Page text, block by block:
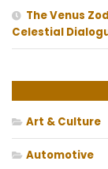
The Venus
Celestial
Art & Culture
Automotive